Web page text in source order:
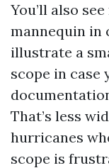
You’ll also
mannequin in
illustrate a
scope in case
That’s less
hurricanes
scope is